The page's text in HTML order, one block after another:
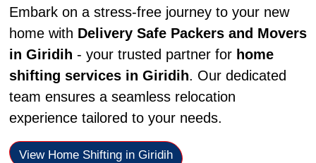
Embark on a stress-free journey to your new
home with Delivery Safe Packers and Movers
in Giridih - your trusted partner for home
shifting services in Giridih. Our dedicated
team ensures a seamless relocation
experience tailored to your needs.
View Home Shifting in Giridih